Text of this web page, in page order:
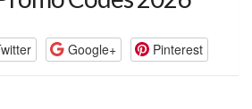
Google+ Pinterest